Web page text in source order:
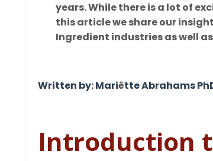
years. While there is a lot of
this article we share our
Ingredient industries as well
Written by: Mariëtte Abrahams
Introduction